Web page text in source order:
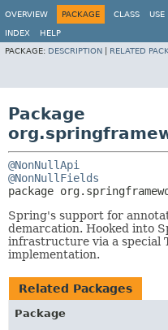
OVERVIEW
PACKAGE CLASS USE
INDEX
HELP
PACKAGE: DESCRIPTION RELATED
Package
@NonNullApi
@NonNullFields
package
Spring's support for
demarcation. Hooked into
infrastructure via a special
implementation.
Related Packages
Package